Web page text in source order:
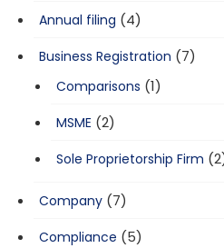
Annual filing (4)
Business Registration (7)
Comparisons (1)
MSME (2)
Sole Proprietorship Firm
Company(7)
Compliance (5)